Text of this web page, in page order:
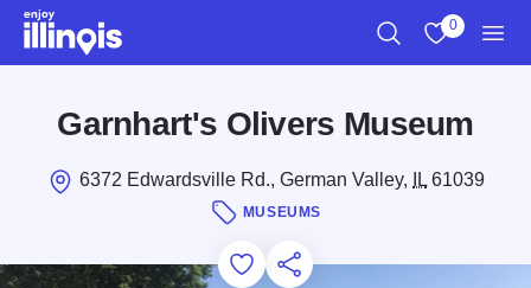
Skip to main content
0
Garnhart's Olivers Museum
6372 Edwardsville Rd., German Valley, IL61039
MUSEUMS
Add to Favorites
Save for Later
Share this